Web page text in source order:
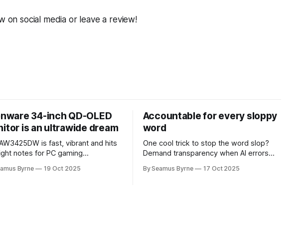
on social media or leave a review!
34-inch QD-OLED
is an ultrawide dream
is fast, vibrant and hits
notes for PC gaming
Byrne 19 Oct 2025
Accountable for every sloppy
word
One cool trick to stop the word slop?
Demand transparency when AI errors
to be written for people.
By Seamus Byrne 17 Oct 2025